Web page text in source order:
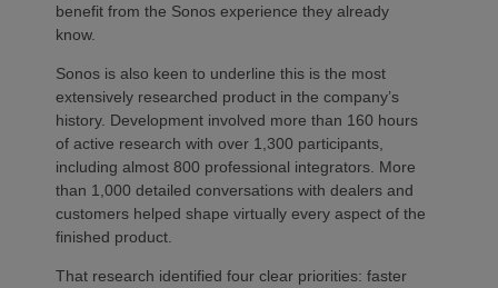
benefit from the Sonos experience they already
know.
Sonos is also keen to underline this is the most
extensively researched product in the company’s
history. Development involved more than 160 hours
of active research with over 1,300 participants,
including almost 800 professional integrators. More
than 1,000 detailed conversations with dealers and
customers helped shape virtually every aspect of the
finished product.
That research identified four clear priorities: faster